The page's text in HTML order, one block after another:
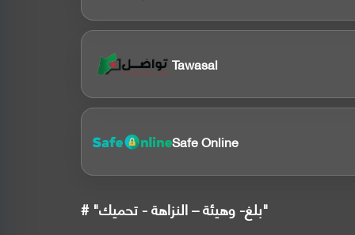
Tawasal
Safe Online
# "بلغ- وهيئة – النزاهة - تحميك"